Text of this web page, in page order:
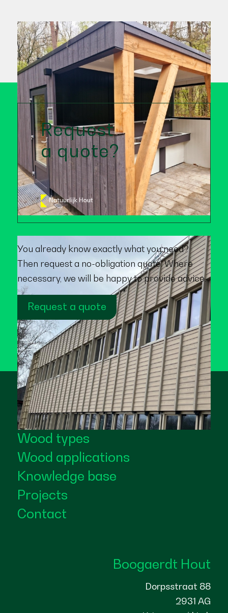
Request
a quote?
You already know exactly what you need?
Then request a no-obligation quote. Where
necessary, we will be happy to provide advice.
Request a quote
Wood types
Wood applications
Knowledge base
Projects
Contact
Boogaerdt Hout
Dorpsstraat 88
2931 AG